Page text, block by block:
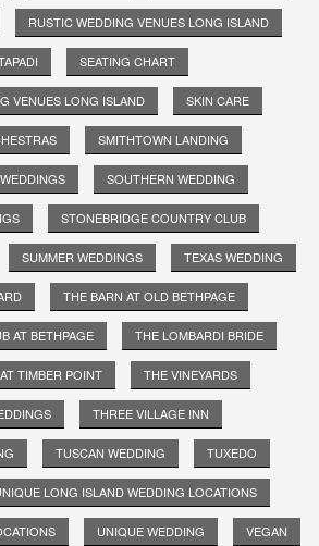
RUSTIC WEDDING VENUES LONG ISLAND
SEATING CHART
VENUES LONG ISLAND SKIN CARE
SMITHTOWN LANDING
SOUTHERN WEDDING
STONEBRIDGE COUNTRY CLUB
SUMMER WEDDINGS TEXAS WEDDING
THE BARN AT OLD BETHPAGE
AT BETHPAGE THE LOMBARDI BRIDE
TIMBER POINT THE VINEYARDS
THREE VILLAGE INN
TUSCAN WEDDING TUXEDO
LONG ISLAND WEDDING LOCATIONS
UNIQUE WEDDING VEGAN